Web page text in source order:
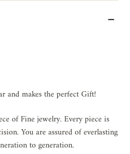
and makes the perfect Gift!
of Fine jewelry. Every piece is
You are assured of everlasting
to generation.